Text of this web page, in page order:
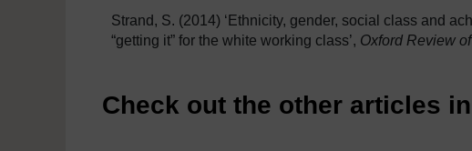
Strand, S. (2014) ‘Ethnicity, gender, social class and
“getting it” for the white working class’, Oxford Review
Check out the other articles